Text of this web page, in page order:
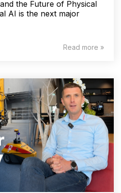
the Future of Physical
AI is the next major
Read more »